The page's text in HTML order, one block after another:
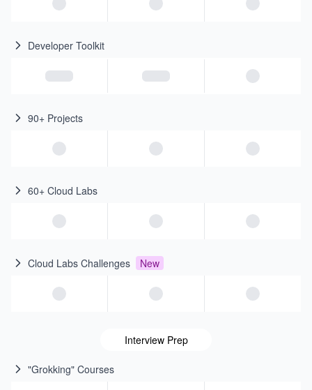
Developer Toolkit
90+ Projects
60+ Cloud Labs
Cloud Labs Challenges New
Interview Prep
"Grokking" Courses